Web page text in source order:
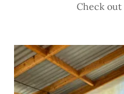
Check out